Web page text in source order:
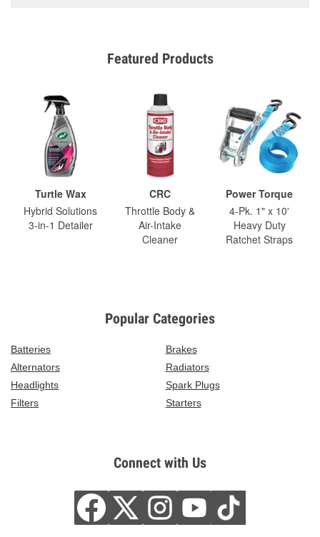
Featured Products
Turtle Wax
Hybrid Solutions
3-in-1 Detailer
CRC
Throttle Body &
Air-Intake
Cleaner
Power Torque
4-Pk. 1" x 10'
Heavy Duty
Ratchet Straps
Popular Categories
Batteries
Brakes
Alternators
Radiators
Headlights
Spark Plugs
Filters
Starters
Connect with Us